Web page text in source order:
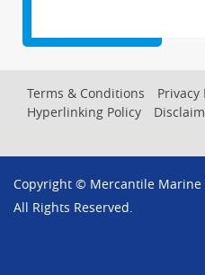
Footer
Terms & Conditions Privacy
Hyperlinking Policy
Copyright © Mercantile
All Rights Reserved.